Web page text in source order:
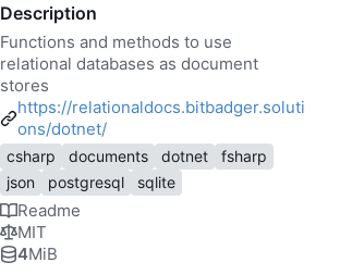
Description
Functions and methods to use
relational databases as document
stores
https://relationaldocs.bitbadger.soluti
ons/dotnet/
csharp documents dotnet
fsharp
json
postgresql sqlite
Readme
MIT
4MiB